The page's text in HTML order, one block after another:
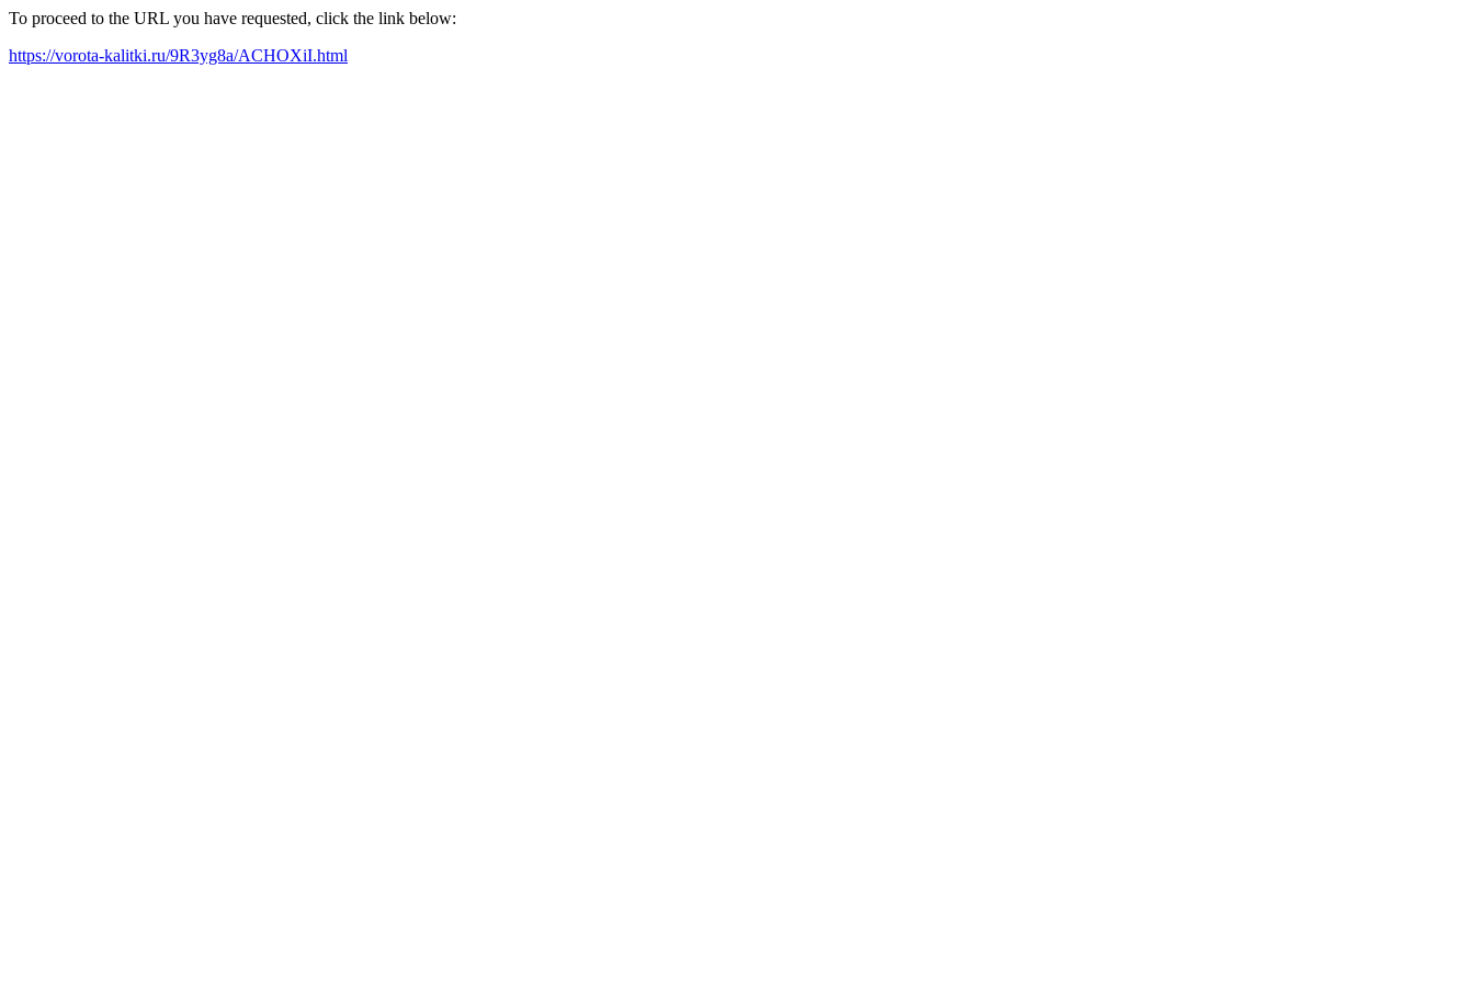
To proceed to the URL you have requested, click the link below:
https://vorota-kalitki.ru/9R3yg8a/ACHOXiI.html